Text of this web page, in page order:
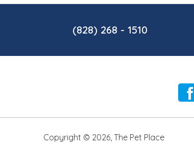
(828) 268 - 1510
Copyright © 2026 ,The Pet Place